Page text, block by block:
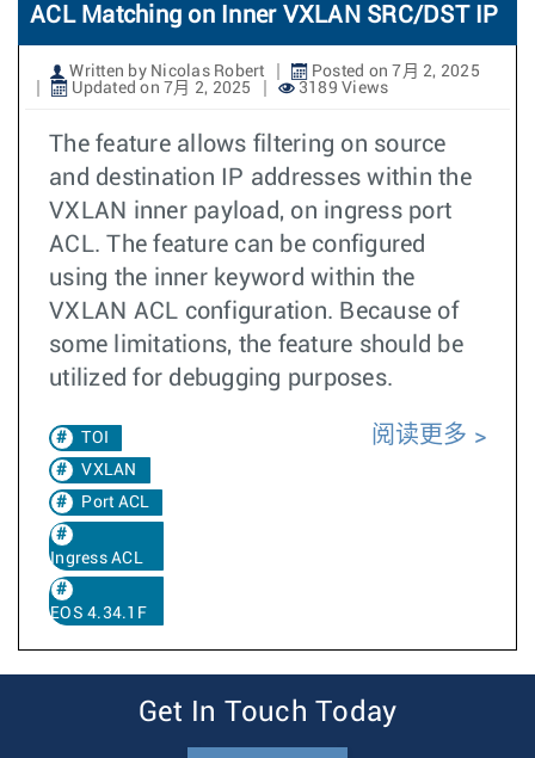
ACL Matching on Inner VXLAN SRC/DST IP
Written by Nicolas Robert
Posted on 7月 2, 2025
Updated on 7月 2, 2025
3189 Views
The feature allows filtering on source
and destination IP addresses within the
VXLAN inner payload, on ingress port
ACL. The feature can be configured
using the inner keyword within the
VXLAN ACL configuration. Because of
some limitations, the feature should be
utilized for debugging purposes.
TOI
VXLAN
Port ACL
Ingress ACL
EOS 4.34.1F
阅读更多
Get In Touch Today